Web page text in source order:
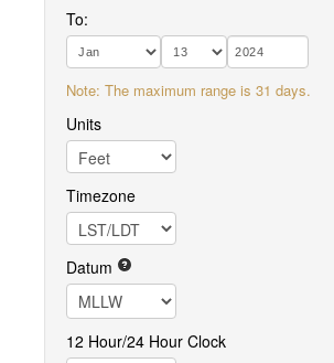
To:
Note: The maximum range is 31 days.
Units
Timezone
Datum
12 Hour/24 Hour Clock